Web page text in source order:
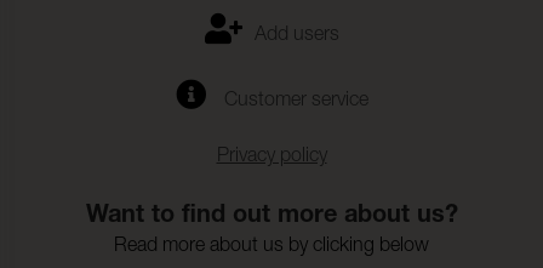
Add users
Customer service
Privacy policy
Want to find out more about us?
Read more about us by clicking below